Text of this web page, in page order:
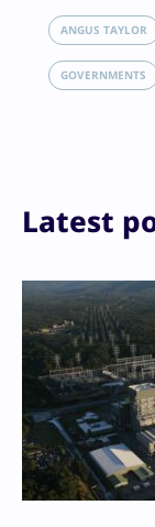
LinkedIn
Reddit
Email
ANGUS TAYLOR
GOVERNMENTS
Latest